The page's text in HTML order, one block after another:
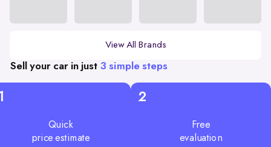
View All Brands
Sell your car in just 3 simple steps
Quick
price estimate
2
Free
evaluation